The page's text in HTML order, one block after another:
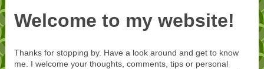
Welcome to my website!
Thanks for stopping by. Have a look around and get to know
me. I welcome your thoughts, comments, tips or personal